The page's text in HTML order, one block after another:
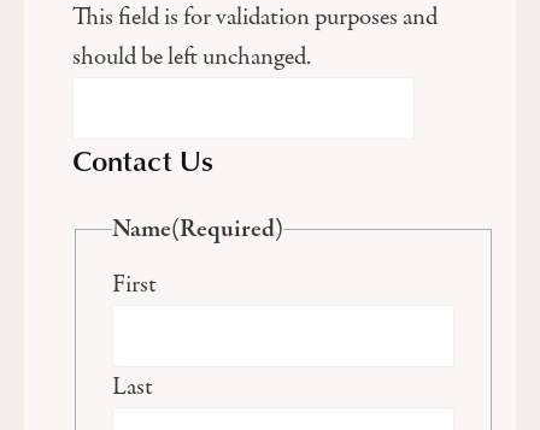
This field is for validation purposes and
should be left unchanged.
Contact Us
Name(Required)
First
Last